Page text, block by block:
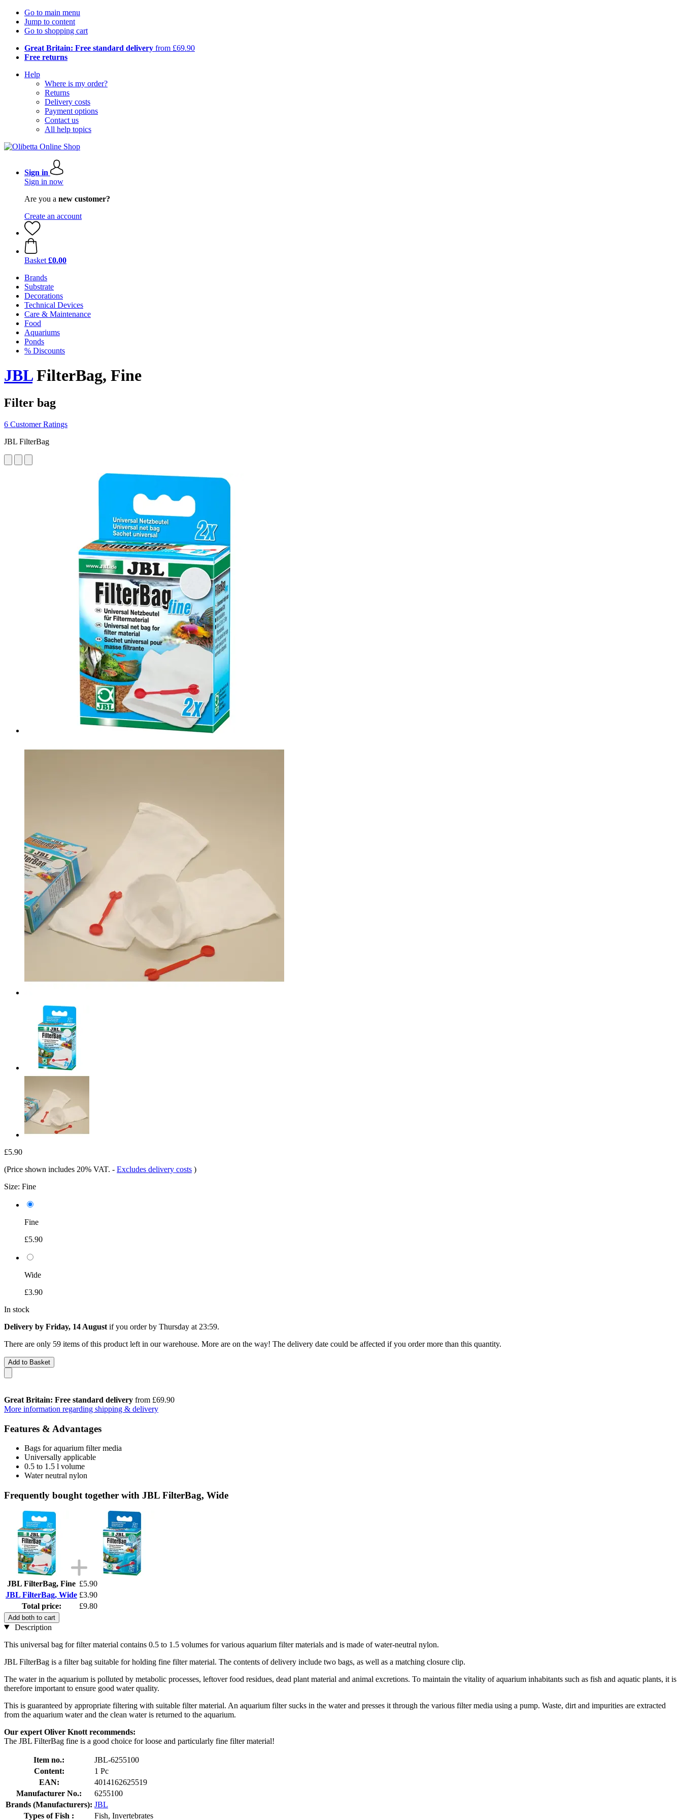
Go to main menu
Jump to content
Go to shopping cart
Great Britain: Free standard delivery from £69.90
Free returns
Help
Where is my order?
Returns
Delivery costs
Payment options
Contact us
All help topics
Sign in
Sign in now
Are you a new customer?
Create an account
Basket £0.00
Brands
Substrate
Decorations
Technical Devices
Care & Maintenance
Food
Aquariums
Ponds
% Discounts
JBLFilterBag, Fine
Filter bag
6 Customer Ratings
JBL FilterBag
£5.90
(Price shown includes 20% VAT. - Excludes delivery costs )
Size: Fine
Fine
£5.90
Wide
£3.90
In stock
Delivery by Friday, 14 August if you order by Thursday at 23:59.
There are only 59 items of this product left in our warehouse. More are on the way! The delivery date could be affected if you order more than this quantity.
Add to Basket
Great Britain: Free standard delivery from £69.90
More information regarding shipping & delivery
Features & Advantages
Bags for aquarium filter media
Universally applicable
0.5 to 1.5 l volume
Water neutral nylon
Frequently bought together with JBL FilterBag, Wide
JBL FilterBag, Fine £5.90
JBL FilterBag, Wide £3.90
Total price:
£9.80
Add both to cart
Description
This universal bag for filter material contains 0.5 to 1.5 volumes for various aquarium filter materials and is made of water-neutral nylon.
JBL FilterBag is a filter bag suitable for holding fine filter material. The contents of delivery include two bags, as well as a matching closure clip.
The water in the aquarium is polluted by metabolic processes, leftover food residues, dead plant material and animal excretions. To maintain the vitality of aquarium inhabitants such as fish and aquatic plants, it is
therefore important to ensure good water quality.
This is guaranteed by appropriate filtering with suitable filter material. An aquarium filter sucks in the water and presses it through the various filter media using a pump. Waste, dirt and impurities are extracted
from the aquarium water and the clean water is returned to the aquarium.
Our expert Oliver Knott recommends:
The JBL FilterBag fine is a good choice for loose and particularly fine filter material!
Item no.:
JBL-6255100
Content:
1 Pc
EAN:
4014162625519
Manufacturer No.:
6255100
Brands (Manufacturers): JBL
Types of Fish :
Fish, Invertebrates